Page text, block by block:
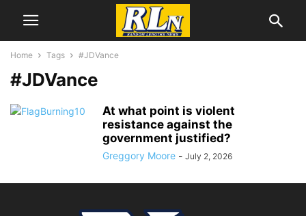
Home Tags #JDVance
#JDVance
At what point is violent
resistance against the
government justified?
Greggory Moore - July 2, 2026